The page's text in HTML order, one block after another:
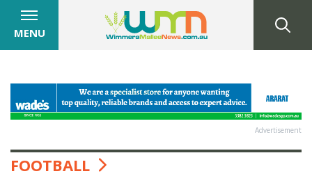
MENU
Advertisement
FOOTBALL